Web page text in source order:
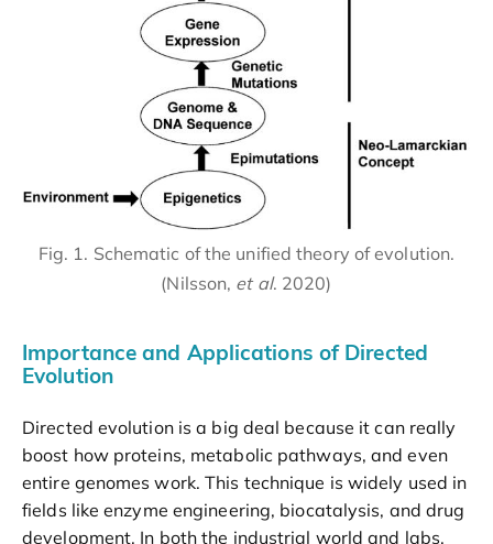
Fig. 1. Schematic of the unified theory of evolution.
(Nilsson, et al. 2020)
Importance and Applications of Directed
Evolution
Directed evolution is a big deal because it can really
boost how proteins, metabolic pathways, and even
entire genomes work. This technique is widely used in
fields like enzyme engineering, biocatalysis, and drug
development. In both the industrial world and labs,